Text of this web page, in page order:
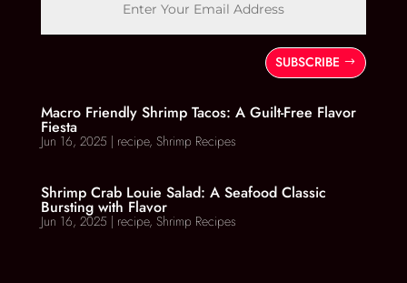
SUBSCRIBE
Macro Friendly Shrimp Tacos: A Guilt-Free Flavor
Fiesta
Jun 16, 2025 | recipe, Shrimp Recipes
Shrimp Crab Louie Salad: A Seafood Classic
Bursting with Flavor
Jun 16, 2025 | recipe, Shrimp Recipes